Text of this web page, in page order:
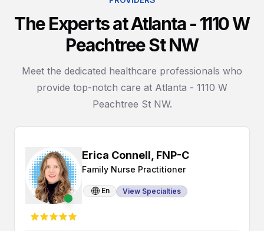
The Experts at Atlanta - 1110 W
Peachtree St NW
Meet the dedicated healthcare professionals who
provide top-notch care at Atlanta - 1110 W
Peachtree St NW.
Erica Connell, FNP-C
Family Nurse Practitioner
En View Specialties